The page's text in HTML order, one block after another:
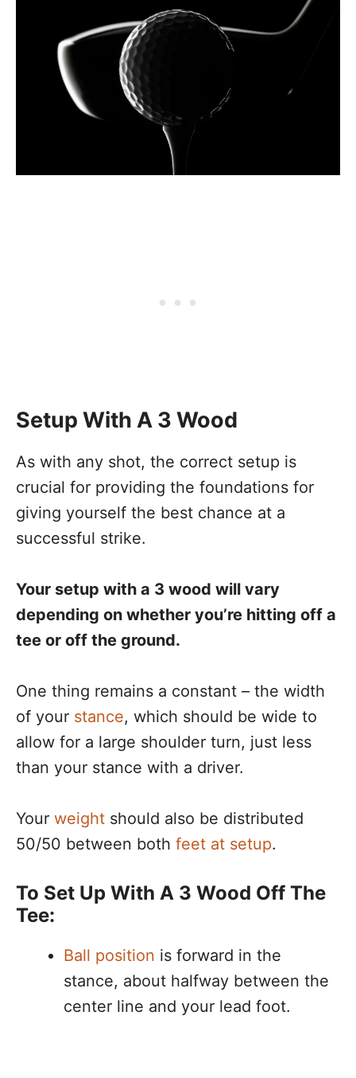
Setup With A 3 Wood
As with any shot, the correct setup is
crucial for providing the foundations for
giving yourself the best chance at a
successful strike.
Your setup with a 3 wood will vary
depending on whether you’re hitting off a
tee or off the ground.
One thing remains a constant – the width
of your stance, which should be wide to
allow for a large shoulder turn, just less
than your stance with a driver.
Your weight should also be distributed
50/50 between both feet at setup.
To Set Up With A 3 Wood Off The
Tee:
Ball position is forward in the
stance, about halfway between the
center line and your lead foot.